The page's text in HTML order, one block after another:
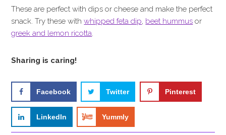
These are perfect with dips or cheese and make the perfect
snack. Try these withwhipped feta dip, beet hummus or
greek and lemon ricotta.
Sharing is caring!
Facebook Twitter Pinterest
LinkedIn Yummly